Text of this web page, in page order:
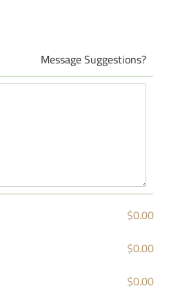
Message Suggestions?
$0.00
$0.00
$0.00